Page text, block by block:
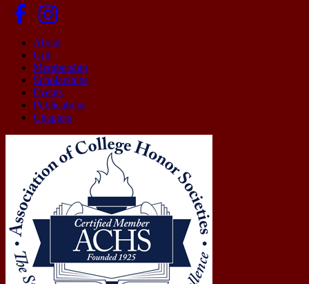
About
Gift
Membership
Scholarships
Events
Publications
Chapters